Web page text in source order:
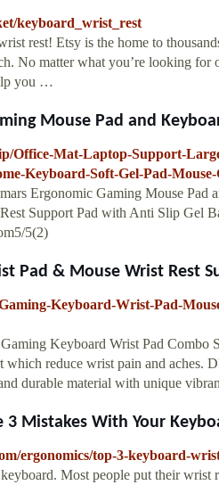
keyboard_wrist_rest
rest! Etsy is the home to
No matter what you’re looking
you …
Mouse Pad and
Office-Mat-Laptop-Support-
Keyboard-Soft-Gel-Pad-
Ergonomic Gaming Mouse Pad
Support Pad with Anti Slip Gel
5(2)
Pad & Mouse Wrist Rest
Keyboard-Wrist-Pad-
Keyboard Wrist Pad
which reduce wrist pain and
durable material with unique
3 Mistakes With Your
ergonomics/top-3-keyboard-
Most people put their